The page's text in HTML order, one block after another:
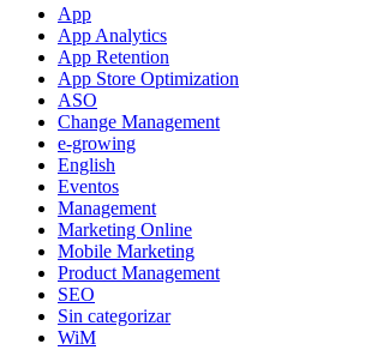
App
App Analytics
App Retention
App Store Optimization
ASO
Change Management
e-growing
English
Eventos
Management
Marketing Online
Mobile Marketing
Product Management
SEO
Sin categorizar
WiM